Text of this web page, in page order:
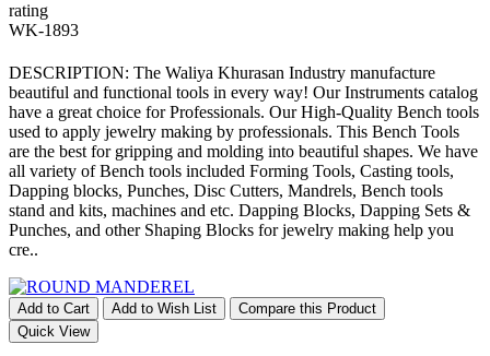
rating
WK-1893
DESCRIPTION: The Waliya Khurasan Industry manufacture
beautiful and functional tools in every way! Our Instruments catalog
have a great choice for Professionals. Our High-Quality Bench tools
used to apply jewelry making by professionals. This Bench Tools
are the best for gripping and molding into beautiful shapes. We have
all variety of Bench tools included Forming Tools, Casting tools,
Dapping blocks, Punches, Disc Cutters, Mandrels, Bench tools
stand and kits, machines and etc. Dapping Blocks, Dapping Sets &
Punches, and other Shaping Blocks for jewelry making help you
cre..
Add to Cart Add to Wish List
Compare this Product
Quick View